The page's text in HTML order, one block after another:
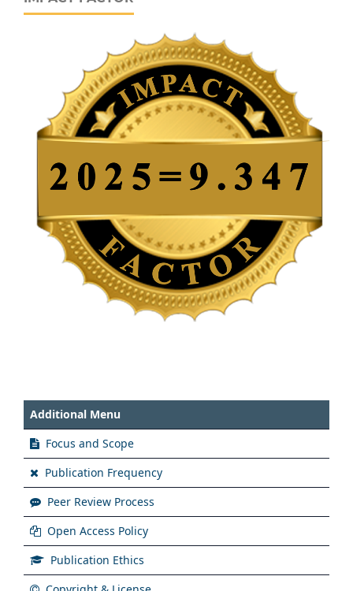
Additional Menu
Focus and Scope
Publication Frequency
Peer Review Process
Open Access Policy
Publication Ethics